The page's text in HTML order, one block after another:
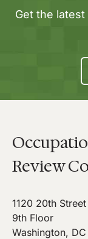
Get the
Review
1120 20th
9th Floor
Washington, DC